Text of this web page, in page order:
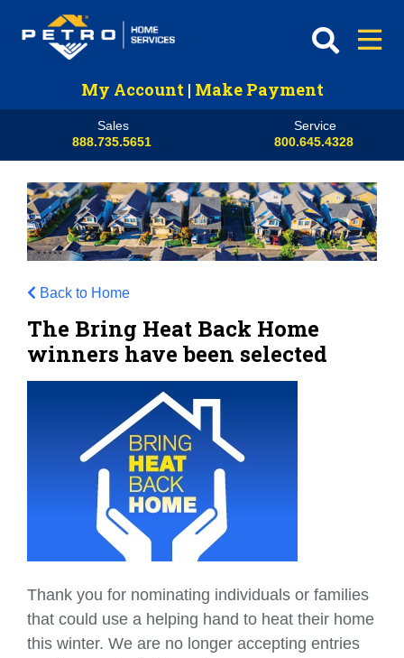
My Account | Make Payment
Sales
888.735.5651
Service
800.645.4328
Back to Home
The Bring Heat Back Home
winners have been selected
Thank you for nominating individuals or families
that could use a helping hand to heat their home
this winter. We are no longer accepting entries